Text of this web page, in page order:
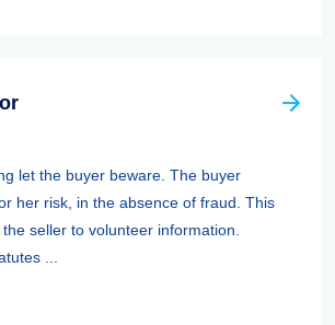
let the buyer beware. The buyer
her risk, in the absence of fraud. This
seller to volunteer information.
...